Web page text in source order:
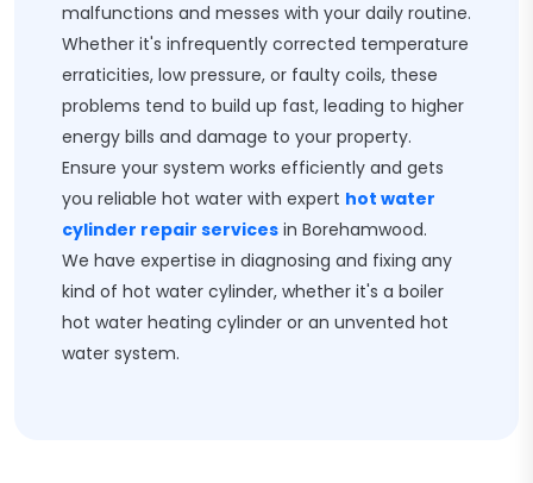
malfunctions and messes with your daily routine.
Whether it's infrequently corrected temperature
erraticities, low pressure, or faulty coils, these
problems tend to build up fast, leading to higher
energy bills and damage to your property.
Ensure your system works efficiently and gets
you reliable hot water with expert hot water
cylinder repair services in Borehamwood.
We have expertise in diagnosing and fixing any
kind of hot water cylinder, whether it's a boiler
hot water heating cylinder or an unvented hot
water system.